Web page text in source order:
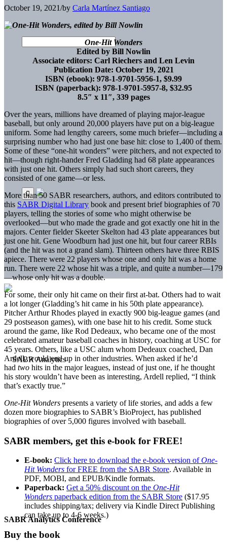
SABR Analytics Conference
October 19, 2021/by Carla Martínez Santiago
One-Hit Wonders
Edited by Bill Nowlin
Associate editors: Carl Riechers and Len Levin
Publication Date: October 19, 2021
ISBN (ebook): 978-1-9701-5956-1, $9.99
ISBN (paperback): 978-1-9701-5957-8, $32.95
8.5″ x 11″, 339 pages
Over the years, millions have dreamed of playing major-league
baseball, but only around 20,000 players have put on a big-league
uniform. Some had lengthy careers, some much briefer—including a
surprising number who had just one base hit: close to 1,400 of them.
Some of these “one-hit wonders” were pitchers, and not expected to
hit—though right-hander Fred Gladding had 68 plate appearances
with just one hit. Others simply had such short careers, they
consisted of one game—or less.
More than 50 SABR researchers, authors, and editors contributed to
this SABR Digital Library book and present brief biographies of 70
players, telling the stories of some who might otherwise be
overlooked—but who made the grade and got exactly one hit in the
majors. Center fielder Skeeter Skelton had 43 plate appearances but
just one hit. Gene Woodburn had just one hit, but four career RBIs
(and the hit was not a grand slam). Thirteen others have three RBIS
apiece. There were 22 players whose one and only hit was a home
run. There were 22 whose hit was a triple, and quite a number—179
—whose only hit was a double.
For some, their only hit came on their first at-bat. Others had to wait
a lot longer (Gladding’s hit came in his 50th plate appearance).
Pitcher Arthur Rhodes played in exactly 900 big-league games (and
29 postseason games), with one base hit to his credit. Some stuck
around the game, like Rod Dedeaux, who became one of the most
celebrated amateur baseball coaches in history, coaching at USC for
45 years. Others, like a USC alum whom Dedeaux coached, Dan
Ardell, would end up in other industries. When asked if he’d
had two hits in the major leagues, instead of just one, if he thought
his story wouldn’t have been as interesting, Ardell replied, “I think
that’s exactly true.”
One-Hit Wonders presents a variety of life stories, and adds a few
dozen more biographies to SABR’s BioProject, has published
biographies of over 5,000 figures involved with baseball.
SABR members, get this e-book for FREE!
E-book: Click here to download the e-book version ofOne-
Hit Wonders for FREE from the SABR Store. Available in
PDF, MOBI, and EPUB/Kindle formats.
Paperback: Get a 50% discount on the One-Hit
Wonders paperback edition from the SABR Store ($17.95
includes shipping/tax; delivery via Kindle Direct Publishing
can take up to 4-6 weeks.)
Buy the book